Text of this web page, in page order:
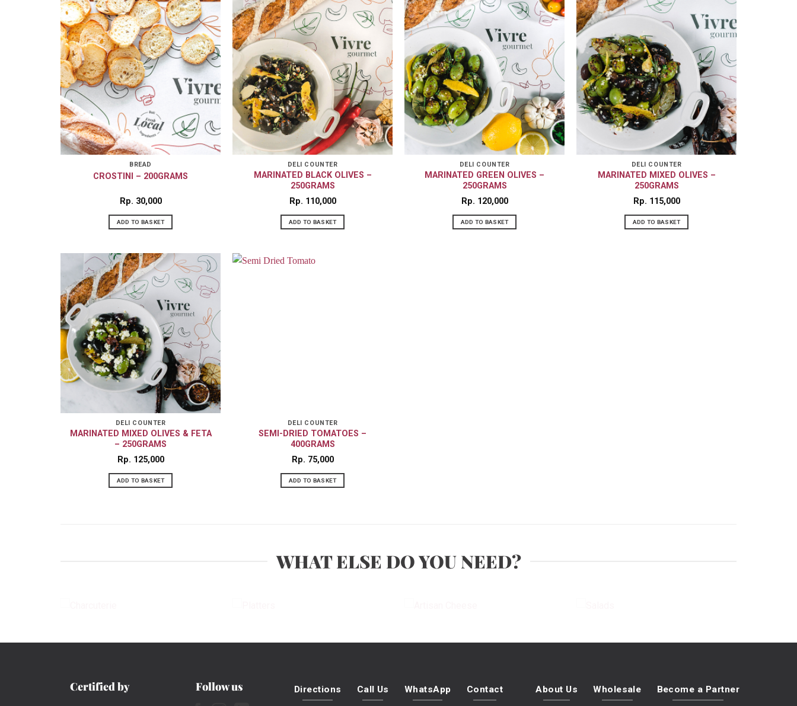
BREAD
CROSTINI – 200GRAMS
Rp 30,000
ADD TO BASKET
DELI COUNTER
MARINATED BLACK OLIVES –
250GRAMS
Rp 110,000
ADD TO BASKET
DELI COUNTER
MARINATED GREEN OLIVES –
250GRAMS
Rp 120,000
ADD TO BASKET
DELI COUNTER
MARINATED MIXED OLIVES –
250GRAMS
Rp 115,000
ADD TO BASKET
DELI COUNTER
MARINATED MIXED OLIVES & FETA
– 250GRAMS
Rp 125,000
ADD TO BASKET
DELI COUNTER
SEMI-DRIED TOMATOES –
400GRAMS
Rp 75,000
ADD TO BASKET
WHAT ELSE DO YOU NEED?
Certified by Follow us Directions Call Us WhatsApp Contact About Us Wholesale Become a Partner